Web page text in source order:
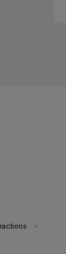
keyboard_arrow_right